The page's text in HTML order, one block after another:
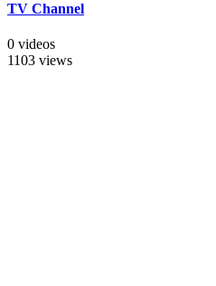
TV Channel
0 videos
1103 views